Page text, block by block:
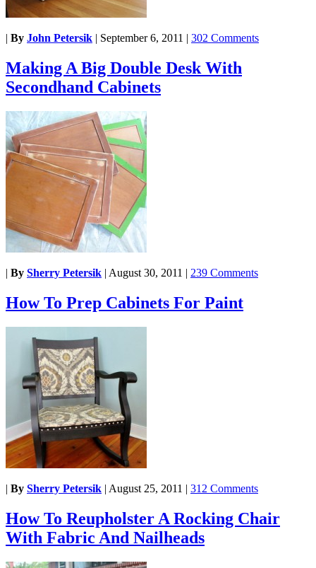
| By John Petersik | September 6, 2011 | 302 Comments
Making A Big Double Desk With
Secondhand Cabinets
| By Sherry Petersik | August 30, 2011 | 239 Comments
How To Prep Cabinets For Paint
| By Sherry Petersik | August 25, 2011 | 312 Comments
How To Reupholster A Rocking Chair
With Fabric And Nailheads